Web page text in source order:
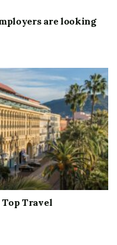
are looking
Travel